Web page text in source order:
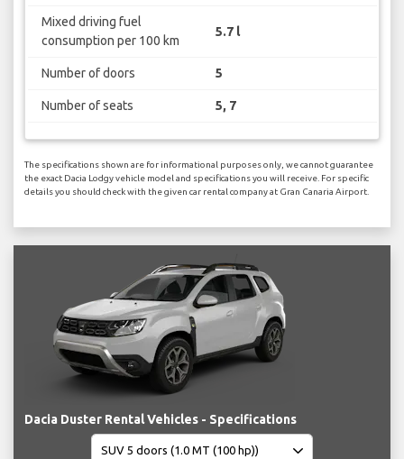
Mixed driving fuel
consumption per 100 km
5.7 l
Number of doors 5
Number of seats 5, 7
The specifications shown are for informational purposes only, we cannot guarantee
the exact Dacia Lodgy vehicle model and specifications you will receive. For specific
details you should check with the given car rental company at Gran Canaria Airport.
Dacia Duster Rental Vehicles - Specifications